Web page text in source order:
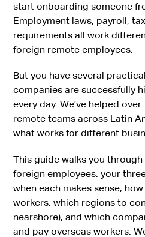
start onboarding someone
Employment laws, payroll,
requirements all work
foreign remote employees.
But you have several
companies are successfully
every day. We’ve helped
remote teams across Latin
what works for different
This guide walks you
foreign employees: your
when each makes sense,
workers, which regions to
nearshore), and which
and pay overseas workers.